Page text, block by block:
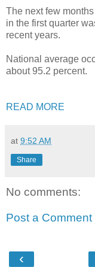
The next few
in the first quarter
recent years.
National average
about 95.2 percent.
READ MORE
at 9:52 AM
Share
No comments:
Post a Comment
‹